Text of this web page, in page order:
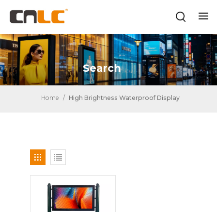
Search
Home / High Brightness Waterproof Display